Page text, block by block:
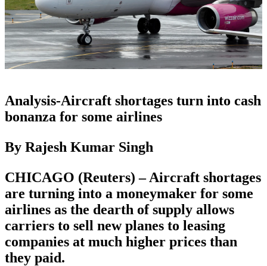
Analysis-Aircraft shortages turn into cash
bonanza for some airlines
By Rajesh Kumar Singh
CHICAGO (Reuters) – Aircraft shortages
are turning into a moneymaker for some
airlines as the dearth of supply allows
carriers to sell new planes to leasing
companies at much higher prices than
they paid.